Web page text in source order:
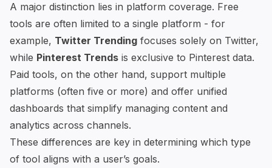
A major distinction lies in platform coverage. Free
tools are often limited to a single platform - for
example, Twitter Trending focuses solely on Twitter,
while Pinterest Trends is exclusive to Pinterest data.
Paid tools, on the other hand, support multiple
platforms (often five or more) and offer unified
dashboards that simplify managing content and
analytics across channels.
These differences are key in determining which type
of tool aligns with a user’s goals.